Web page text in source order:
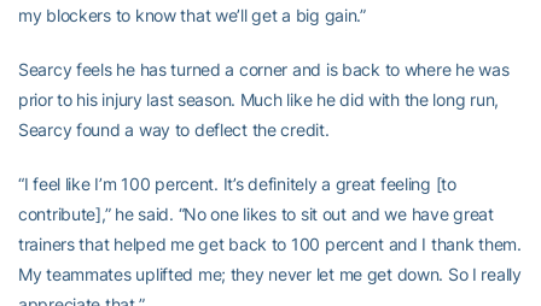
my blockers to know that we’ll get a big gain.”
Searcy feels he has turned a corner and is back to where he was
prior to his injury last season. Much like he did with the long run,
Searcy found a way to deflect the credit.
“I feel like I’m 100 percent. It’s definitely a great feeling [to
contribute],” he said. “No one likes to sit out and we have great
trainers that helped me get back to 100 percent and I thank them.
My teammates uplifted me; they never let me get down. So I really